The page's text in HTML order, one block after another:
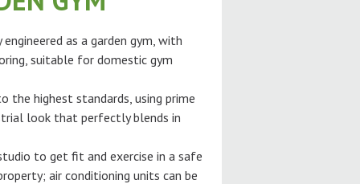
as a garden gym, with
suitable for domestic gym
the highest standards, using prime
look that perfectly blends in
to get fit and exercise in a safe
air conditioning units can be